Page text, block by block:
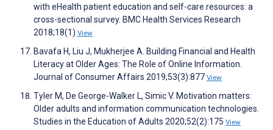
with eHealth patient education and self-care resources: a
cross-sectional survey. BMC Health Services Research
2018;18(1) View
Bavafa H, Liu J, Mukherjee A. Building Financial and Health
Literacy at Older Ages: The Role of Online Information.
Journal of Consumer Affairs 2019;53(3):877 View
Tyler M, De George-Walker L, Simic V. Motivation matters:
Older adults and information communication technologies.
Studies in the Education of Adults 2020;52(2):175 View